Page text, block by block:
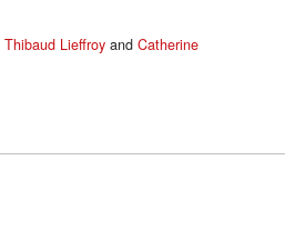
Thibaud Lieffroy and Catherine